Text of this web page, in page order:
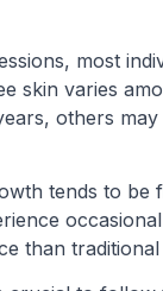
most
varies
others
tends to be
than